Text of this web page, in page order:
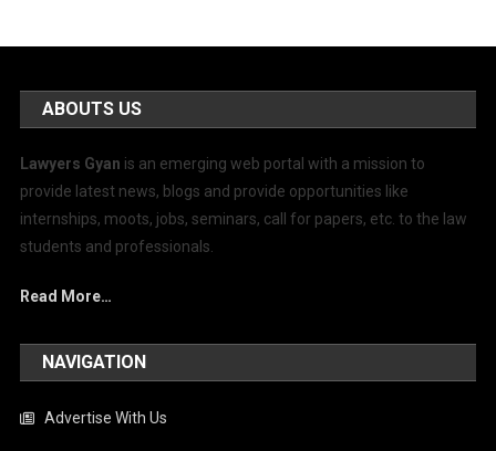
ABOUTS US
Lawyers Gyan is an emerging web portal with a mission to
provide latest news, blogs and provide opportunities like
internships, moots, jobs, seminars, call for papers, etc. to the law
students and professionals.
Read More…
NAVIGATION
Advertise With Us